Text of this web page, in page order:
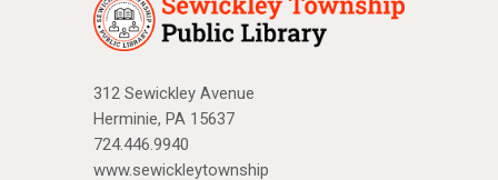
312 Sewickley Avenue
Herminie, PA 15637
724.446.9940
www.sewickleytownship